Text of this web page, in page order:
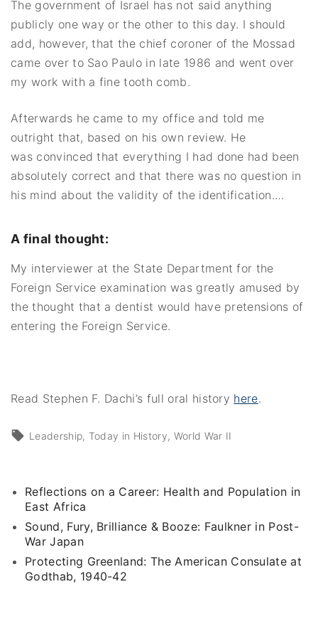
The government of Israel has not said anything
publicly one way or the other to this day. I should
add, however, that the chief coroner of the Mossad
came over to Sao Paulo in late 1986 and went over
my work with a fine tooth comb.
Afterwards he came to my office and told me
outright that, based on his own review. He
was convinced that everything I had done had been
absolutely correct and that there was no question in
his mind about the validity of the identification.…
A final thought:
My interviewer at the State Department for the
Foreign Service examination was greatly amused by
the thought that a dentist would have pretensions of
entering the Foreign Service.
Read Stephen F. Dachi’s full oral history here.
Leadership Today in History World War II
Reflections on a Career: Health and Population in
East Africa
Sound, Fury, Brilliance & Booze: Faulkner in Post-
War Japan
Protecting Greenland: The American Consulate at
Godthab, 1940-42